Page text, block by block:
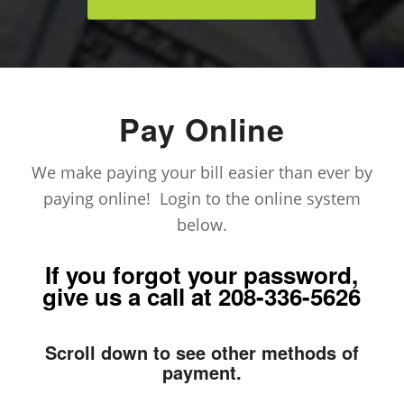
Pay Online
We make paying your bill easier than ever by
paying online! Login to the online system
below.
If you forgot your password,
give us a call at208-336-5626
Scroll down to see other methods of
payment.